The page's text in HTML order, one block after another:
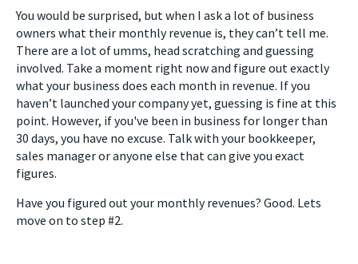
You would be surprised, but when I ask a lot of business
owners what their monthly revenue is, they can’t tell me.
There are a lot of umms, head scratching and guessing
involved. Take a moment right now and figure out exactly
what your business does each month in revenue. If you
haven’t launched your company yet, guessing is fine at this
point. However, if you've been in business for longer than
30 days, you have no excuse. Talk with your bookkeeper,
sales manager or anyone else that can give you exact
figures.
Have you figured out your monthly revenues? Good. Lets
move on to step #2.